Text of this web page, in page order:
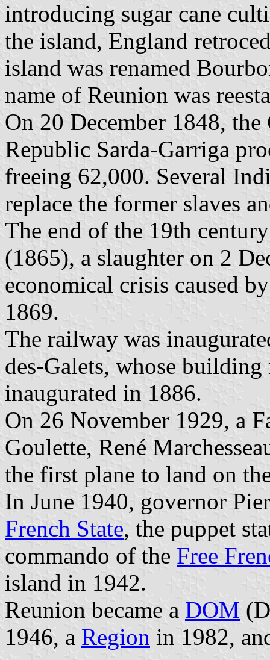
introducing sugar cane
the island, England
island was renamed
name of Reunion was
On 20 December 1848,
Republic Sarda-Garriga
freeing 62,000. Several
replace the former slaves
The end of the 19th
(1865), a slaughter on 2
economical crisis caused
1869.
The railway was
des-Galets, whose
inaugurated in 1886.
On 26 November 1929, a
Goulette, René
the first plane to land on
In June 1940, governor
French State, the puppet
commando of the Free
island in 1942.
Reunion became a DOM
1946, a Region in 1982,